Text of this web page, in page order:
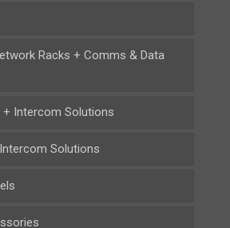
Racks + Comms & Data
+ Intercom Solutions
Solutions